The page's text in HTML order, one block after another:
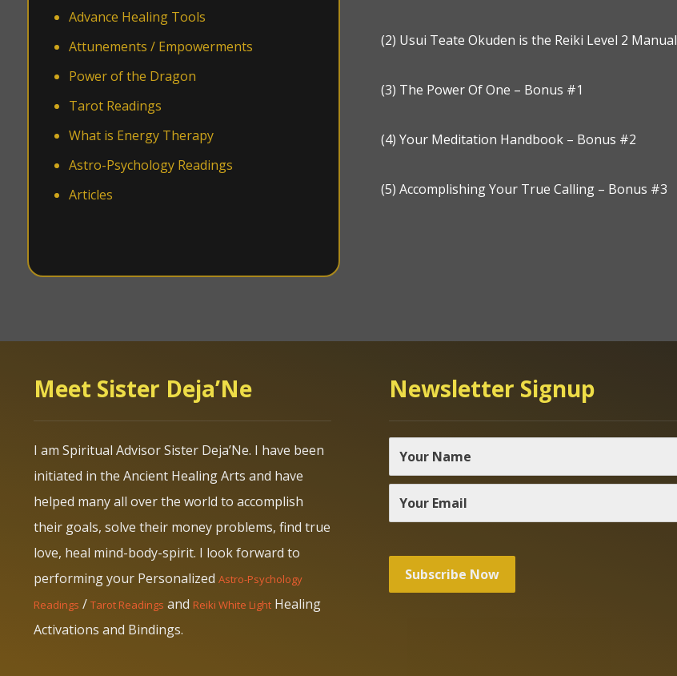
(2) Usui Teate Okuden is the Reiki Level 2 Manual
(3) The Power Of One – Bonus #1
(4)Your Meditation Handbook – Bonus #2
(5)Accomplishing Your True Calling – Bonus #3
Advance Healing Tools
Attunements / Empowerments
Power of the Dragon
Tarot Readings
What is Energy Therapy
Astro-Psychology Readings
Articles
Meet Sister Deja’Ne
I am Spiritual Advisor Sister Deja’Ne. I have been
initiated in the Ancient Healing Arts and have
helped many all over the world to accomplish
their goals, solve their money problems, find true
love, heal mind-body-spirit. I look forward to
performing your Personalized Astro-Psychology
Readings / Tarot Readings and Reiki White Light Healing
Activations and Bindings.
Newsletter Signup